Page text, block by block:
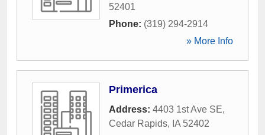
52401
Phone: (319) 294-2914
» More Info
Primerica
Address: 4403 1st Ave SE,
Cedar Rapids, IA 52402